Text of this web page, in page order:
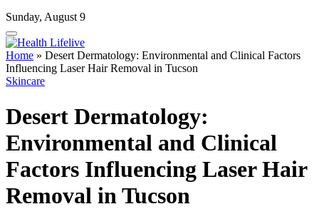
Sunday, August 9
Home » Desert Dermatology: Environmental and Clinical Factors
Influencing Laser Hair Removal in Tucson
Skincare
Desert Dermatology:
Environmental and Clinical
Factors Influencing Laser Hair
Removal in Tucson